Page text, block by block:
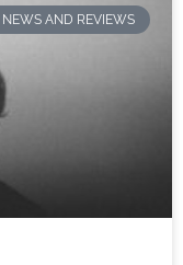
AND REVIEWS